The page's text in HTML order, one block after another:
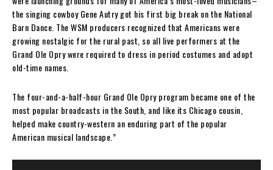
the singing cowboy Gene Autry got his first big break on the National
Barn Dance. The WSM producers recognized that Americans were
growing nostalgic for the rural past, so all live performers at the
Grand Ole Opry were required to dress in period costumes and adopt
old-time names.
The four-and-a-half-hour Grand Ole Opry program became one of the
most popular broadcasts in the South, and like its Chicago cousin,
helped make country-western an enduring part of the popular
American musical landscape.”